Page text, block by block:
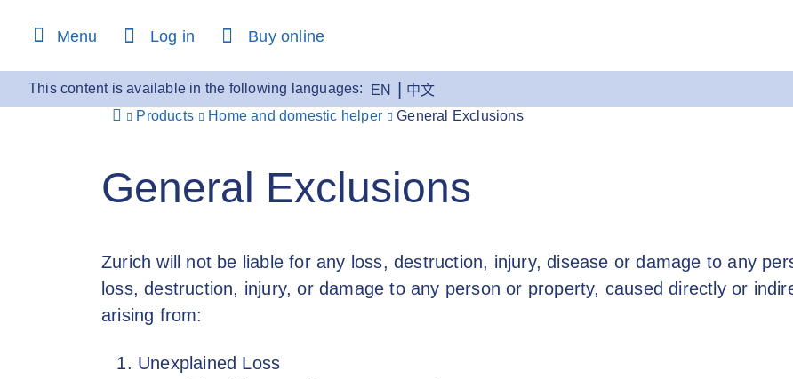
Menu Log in Buy online
This content is available in the following languages: EN
中文
Products
Home and domestic helper General Exclusions
General Exclusions
Zurich will not be liable for any loss, destruction, injury, disease or damage to any
loss, destruction, injury, or damage to any person or property, caused directly or
arising from:
Unexplained Loss